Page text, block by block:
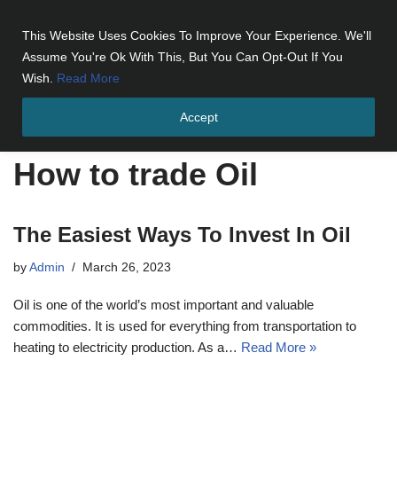
This Website Uses Cookies To Improve Your Experience. We'll
Assume You're Ok With This, But You Can Opt-Out If You
Wish. Read More
Accept
How to trade Oil
The Easiest Ways To Invest In Oil
by Admin March 26, 2023
Oil is one of the world’s most important and valuable
commodities. It is used for everything from transportation to
heating to electricity production. As a… Read More »